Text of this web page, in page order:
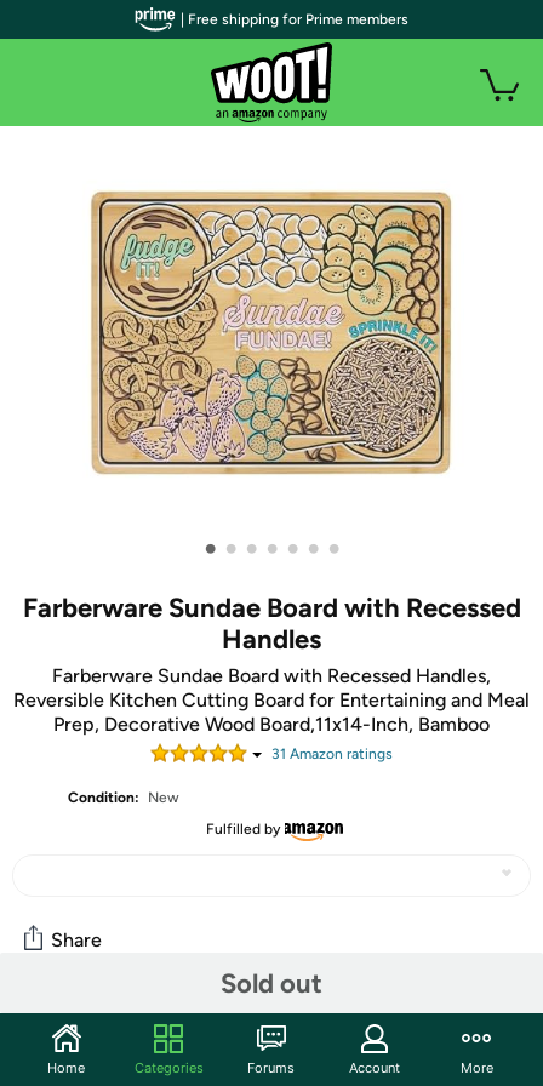
• • • • • • •
Farberware Sundae Board with Recessed
Handles
Farberware Sundae Board with Recessed Handles,
Reversible Kitchen Cutting Board for Entertaining and Meal
Prep, Decorative Wood Board,11x14-Inch, Bamboo
31 Amazon ratings
Condition:
New
Fulfilled by
Sold out
Share
Community
Start the discussion
| Free shipping for Prime members
Home Categories Forums Account More